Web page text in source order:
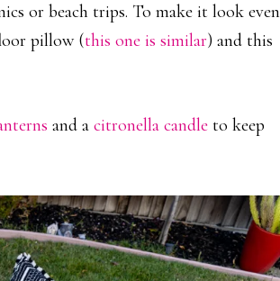
or beach trips. To make it look even
pillow (this one is similar) and this
and acitronella candle to keep